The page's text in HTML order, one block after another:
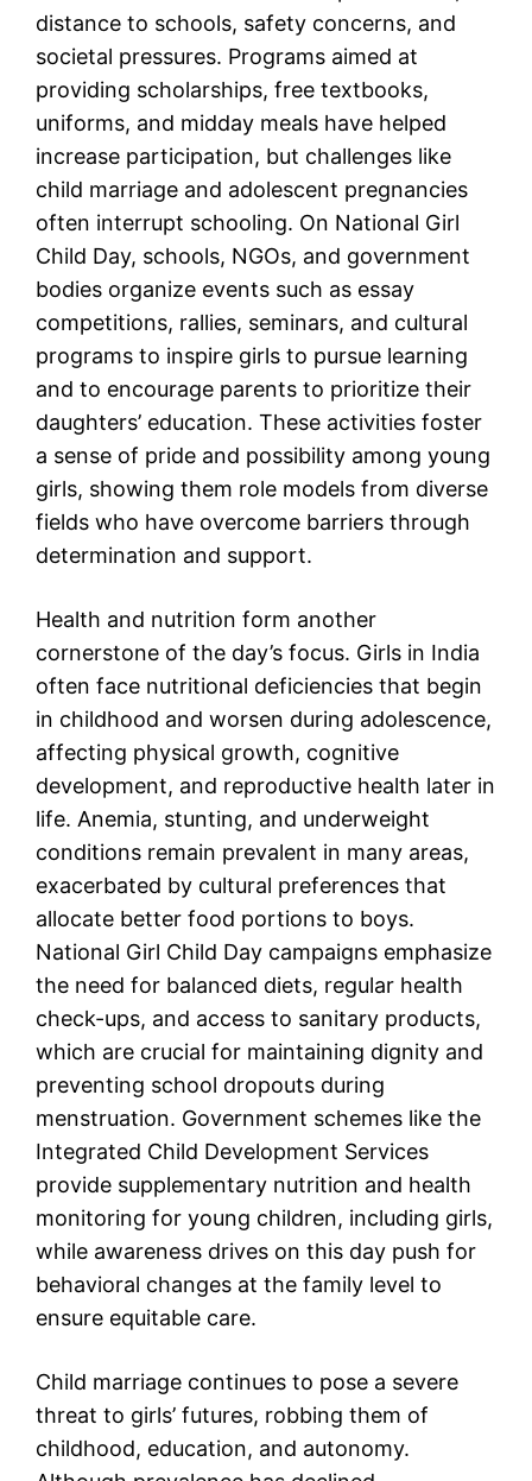
distance to schools, safety concerns, and
societal pressures. Programs aimed at
providing scholarships, free textbooks,
uniforms, and midday meals have helped
increase participation, but challenges like
child marriage and adolescent pregnancies
often interrupt schooling. On National Girl
Child Day, schools, NGOs, and government
bodies organize events such as essay
competitions, rallies, seminars, and cultural
programs to inspire girls to pursue learning
and to encourage parents to prioritize their
daughters’ education. These activities foster
a sense of pride and possibility among young
girls, showing them role models from diverse
fields who have overcome barriers through
determination and support.
Health and nutrition form another
cornerstone of the day’s focus. Girls in India
often face nutritional deficiencies that begin
in childhood and worsen during adolescence,
affecting physical growth, cognitive
development, and reproductive health later in
life. Anemia, stunting, and underweight
conditions remain prevalent in many areas,
exacerbated by cultural preferences that
allocate better food portions to boys.
National Girl Child Day campaigns emphasize
the need for balanced diets, regular health
check-ups, and access to sanitary products,
which are crucial for maintaining dignity and
preventing school dropouts during
menstruation. Government schemes like the
Integrated Child Development Services
provide supplementary nutrition and health
monitoring for young children, including girls,
while awareness drives on this day push for
behavioral changes at the family level to
ensure equitable care.
Child marriage continues to pose a severe
threat to girls’ futures, robbing them of
childhood, education, and autonomy.